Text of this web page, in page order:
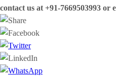
contact us at +91-7669503993 or